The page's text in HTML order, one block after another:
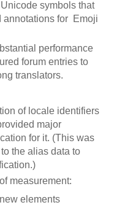
symbols that
annotations for Emoji
performance
forum entries to
translators.
of locale identifiers
major
for it. (This was
the alias data to
measurement:
elements